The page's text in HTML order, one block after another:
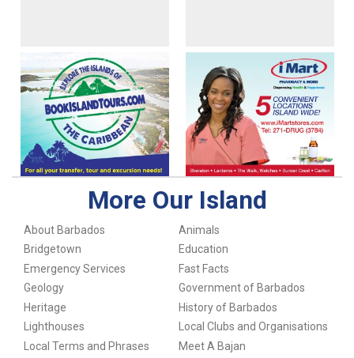
More Our Island
About Barbados
Animals
Bridgetown
Education
Emergency Services
Fast Facts
Geology
Government of Barbados
Heritage
History of Barbados
Lighthouses
Local Clubs and Organisations
Local Terms and Phrases
Meet A Bajan